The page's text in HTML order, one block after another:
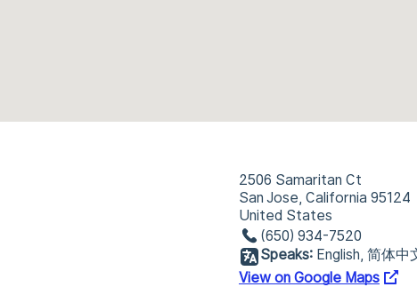
2506 Samaritan Ct
San Jose, California 95124
United States
(650) 934-7520
Speaks: English, 简体中
View on Google Maps